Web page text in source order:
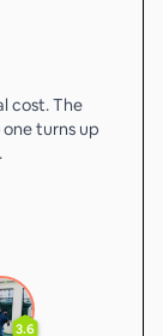
cost. The
turns up
3.6